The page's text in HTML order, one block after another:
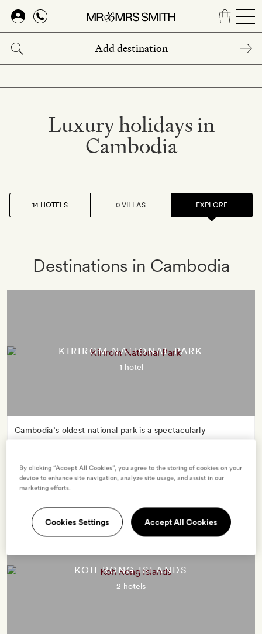
Skip
main
content
Luxury holidays in
Cambodia
14 HOTELS 0 VILLAS EXPLORE
Destinations in Cambodia
KIRIROM NATIONAL PARK
1 hotel
Cambodia’s oldest national park is a spectacularly
trekking or wild swimming, Kirirom’s unspoilt wilderness is
bound to spark joy.
KOH RONG ISLANDS
2 hotels
By clicking “Accept All Cookies”, you agree to the storing of cookies on your
device to enhance site navigation, analyze site usage, and assist in our
marketing efforts.
Cookies Settings Accept All Cookies